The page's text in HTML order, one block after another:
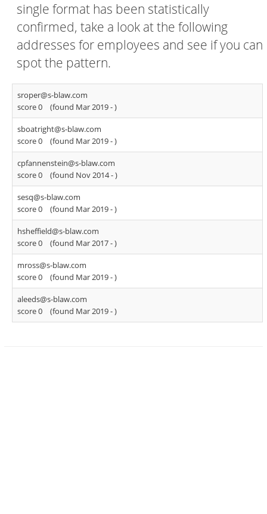
single format has been statistically
confirmed, take a look at the following
addresses for employees and see if you can
spot the pattern.
sroper@s-blaw.com
score 0
(found Mar 2019 -)
sboatright@s-blaw.com
score 0
(found Mar 2019 -)
cpfannenstein@s-blaw.com
score 0
(found Nov 2014 -)
sesq@s-blaw.com
score 0
(found Mar 2019 -)
hsheffield@s-blaw.com
score 0
(found Mar 2017 -)
mross@s-blaw.com
score 0
(found Mar 2019 -)
aleeds@s-blaw.com
score 0
(found Mar 2019 -)